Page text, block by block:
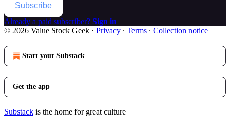
Subscribe
Already a paid subscriber? Sign in
© 2026 Value Stock Geek · Privacy ∙ Terms ∙ Collection notice
Start your Substack
Get the app
Substack is the home for great culture